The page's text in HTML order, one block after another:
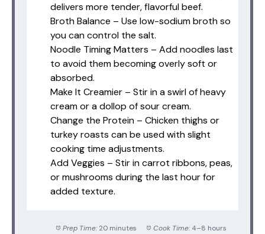
delivers more tender, flavorful beef.
Broth Balance – Use low-sodium broth so
you can control the salt.
Noodle Timing Matters – Add noodles last
to avoid them becoming overly soft or
absorbed.
Make It Creamier – Stir in a swirl of heavy
cream or a dollop of sour cream.
Change the Protein – Chicken thighs or
turkey roasts can be used with slight
cooking time adjustments.
Add Veggies – Stir in carrot ribbons, peas,
or mushrooms during the last hour for
added texture.
Prep Time: 20 minutes Cook Time: 4–8 hours